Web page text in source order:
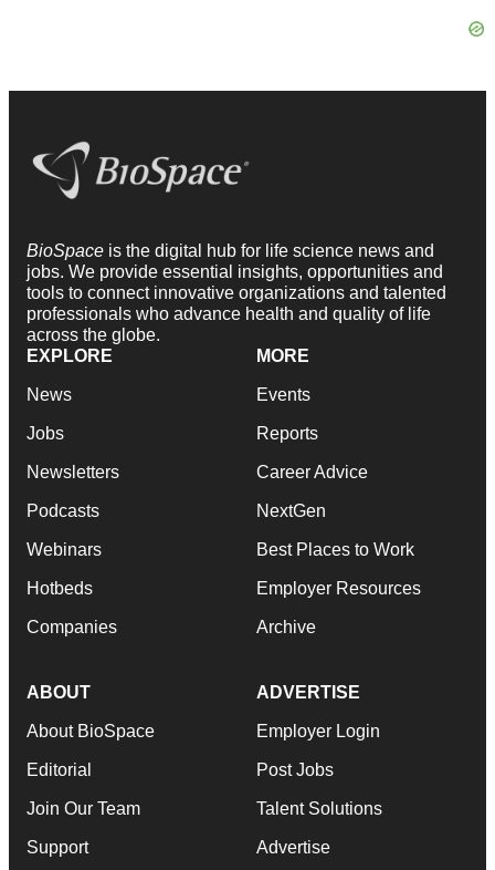
BioSpace is the digital hub for life science news and
jobs. We provide essential insights, opportunities and
tools to connect innovative organizations and talented
professionals who advance health and quality of life
across the globe.
EXPLORE
News
Jobs
Newsletters
Podcasts
Webinars
Hotbeds
Companies
MORE
Events
Reports
Career Advice
NextGen
Best Places to Work
Employer Resources
Archive
ABOUT
About BioSpace
Editorial
Join Our Team
Support
ADVERTISE
Employer Login
Post Jobs
Talent Solutions
Advertise